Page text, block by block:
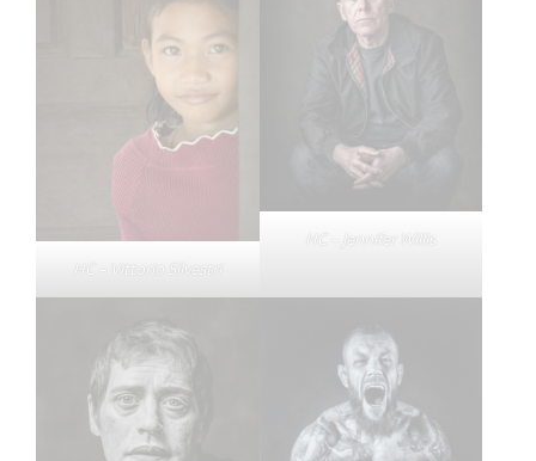
HC – Vittorio Silvestri
HC – Jennifer Willis